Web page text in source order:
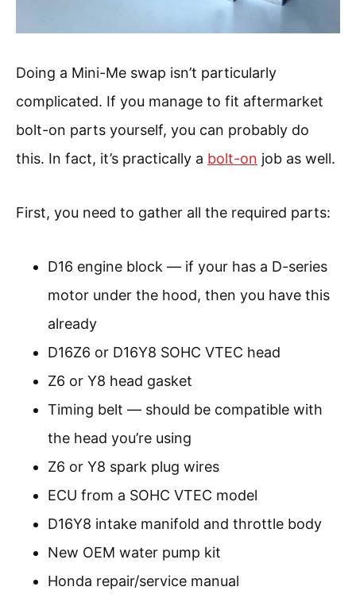
Doing a Mini-Me swap isn’t particularly
complicated. If you manage to fit aftermarket
bolt-on parts yourself, you can probably do
this. In fact, it’s practically a bolt-on job as well.
First, you need to gather all the required parts:
D16 engine block — if your has a D-series
motor under the hood, then you have this
already
D16Z6 or D16Y8 SOHC VTEC head
Z6 or Y8 head gasket
Timing belt — should be compatible with
the head you’re using
Z6 or Y8 spark plug wires
ECU from a SOHC VTEC model
D16Y8 intake manifold and throttle body
New OEM water pump kit
Honda repair/service manual